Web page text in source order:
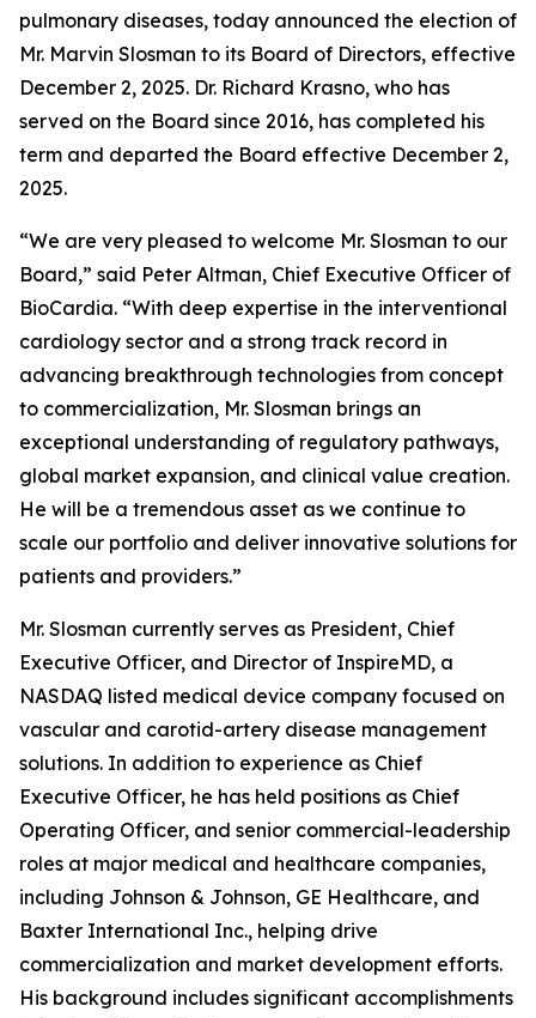
pulmonary diseases, today announced the election of
Mr. Marvin Slosman to its Board of Directors, effective
December 2, 2025. Dr. Richard Krasno, who has
served on the Board since 2016, has completed his
term and departed the Board effective December 2,
2025.
“We are very pleased to welcome Mr. Slosman to our
Board,” said Peter Altman, Chief Executive Officer of
BioCardia. “With deep expertise in the interventional
cardiology sector and a strong track record in
advancing breakthrough technologies from concept
to commercialization, Mr. Slosman brings an
exceptional understanding of regulatory pathways,
global market expansion, and clinical value creation.
He will be a tremendous asset as we continue to
scale our portfolio and deliver innovative solutions for
patients and providers.”
Mr. Slosman currently serves as President, Chief
Executive Officer, and Director of InspireMD, a
NASDAQ listed medical device company focused on
vascular and carotid-artery disease management
solutions. In addition to experience as Chief
Executive Officer, he has held positions as Chief
Operating Officer, and senior commercial-leadership
roles at major medical and healthcare companies,
including Johnson & Johnson, GE Healthcare, and
Baxter International Inc., helping drive
commercialization and market development efforts.
His background includes significant accomplishments